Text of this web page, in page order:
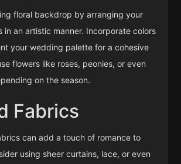
floral backdrop by arranging your
in an artistic manner. Incorporate colors
your wedding palette for a cohesive
flowers like roses, peonies, or even
on the season.
Fabrics
can add a touch of romance to
using sheer curtains, lace, or even